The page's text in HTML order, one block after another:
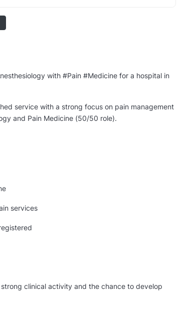
with #Pain #Medicine for a hospital in
service with a strong focus on pain management
and Pain Medicine (50/50 role).
services
clinical activity and the chance to develop